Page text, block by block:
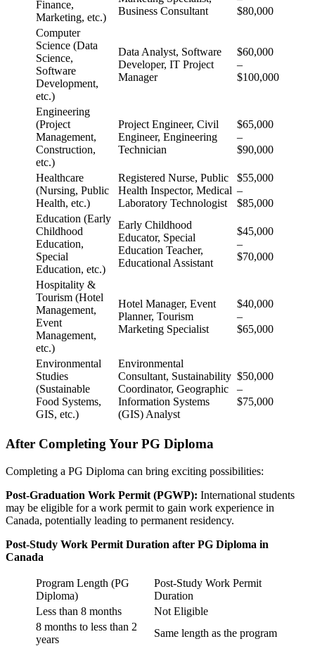
Finance,
Marketing, etc.)
Business Consultant
$80,000
Computer
Science (Data
Science,
Software
Development,
etc.)
Data Analyst, Software
Developer, IT Project
Manager
$60,000
–
$100,000
Engineering
(Project
Management,
Construction,
etc.)
Project Engineer, Civil
Engineer, Engineering
Technician
$65,000
–
$90,000
Healthcare
(Nursing, Public
Health, etc.)
Registered Nurse, Public
Health Inspector, Medical
Laboratory Technologist
$55,000
–
$85,000
Education (Early
Childhood
Education,
Special
Education, etc.)
Early Childhood
Educator, Special
Education Teacher,
Educational Assistant
$45,000
–
$70,000
Hospitality &
Tourism (Hotel
Management,
Event
Management,
etc.)
Hotel Manager, Event
Planner, Tourism
Marketing Specialist
$40,000
–
$65,000
Environmental
Studies
(Sustainable
Food Systems,
GIS, etc.)
Environmental
Consultant, Sustainability
Coordinator, Geographic
Information Systems
(GIS) Analyst
$50,000
–
$75,000
After Completing Your PG Diploma
Completing a PG Diploma can bring exciting possibilities:
Post-Graduation Work Permit (PGWP): International students
may be eligible for a work permit to gain work experience in
Canada, potentially leading to permanent residency.
Post-Study Work Permit Duration after PG Diploma in
Canada
Program Length (PG
Diploma)
Post-Study Work Permit
Duration
Less than 8 months
Not Eligible
8 months to less than 2
years
Same length as the program